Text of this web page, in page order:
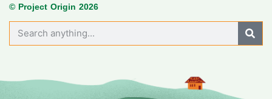
© Project Origin 2026